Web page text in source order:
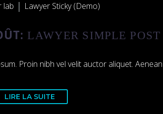
lab Lawyer Sticky (Demo)
LAWYER SIMPLE
Proin nibh vel velit auctor aliquet.
LIRE LA SUITE